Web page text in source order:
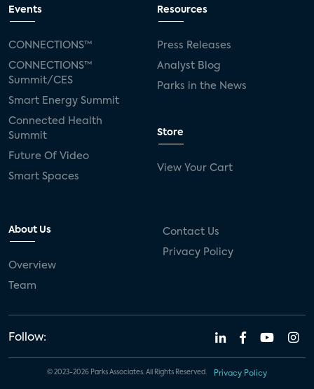
Events
CONNECTIONS™
CONNECTIONS™
Summit/CES
Smart Energy Summit
Connected Health
Summit
Future Of Video
Smart Spaces
Resources
Press Releases
Analyst Blog
Parks in the News
Store
View Your Cart
About Us
Overview
Team
Contact Us
Privacy Policy
Follow:
© 2023-2026 Parks Associates. All Rights Reserved. Privacy Policy